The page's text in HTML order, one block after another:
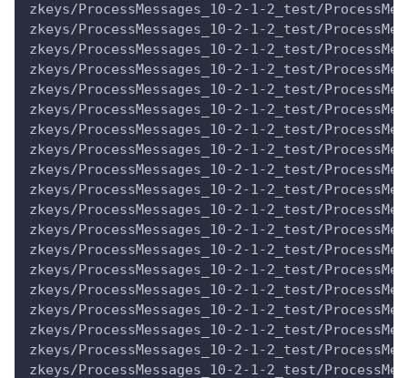
zkeys/ProcessMessages_10-2-1-2_test/
zkeys/ProcessMessages_10-2-1-2_test/
zkeys/ProcessMessages_10-2-1-2_test/
zkeys/ProcessMessages_10-2-1-2_test/
zkeys/ProcessMessages_10-2-1-2_test/
zkeys/ProcessMessages_10-2-1-2_test/
zkeys/ProcessMessages_10-2-1-2_test/
zkeys/ProcessMessages_10-2-1-2_test/
zkeys/ProcessMessages_10-2-1-2_test/
zkeys/ProcessMessages_10-2-1-2_test/
zkeys/ProcessMessages_10-2-1-2_test/
zkeys/ProcessMessages_10-2-1-2_test/
zkeys/ProcessMessages_10-2-1-2_test/
zkeys/ProcessMessages_10-2-1-2_test/
zkeys/ProcessMessages_10-2-1-2_test/
zkeys/ProcessMessages_10-2-1-2_test/
zkeys/ProcessMessages_10-2-1-2_test/
zkeys/ProcessMessages_10-2-1-2_test/
zkeys/ProcessMessages_10-2-1-2_test/